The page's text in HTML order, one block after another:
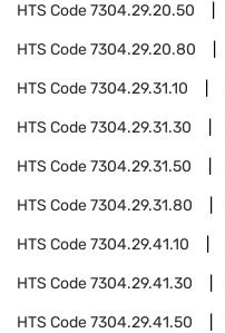
HTS Code7304.29.20.50
HTS Code7304.29.20.80
HTS Code7304.29.31.10
HTS Code7304.29.31.30
HTS Code7304.29.31.50
HTS Code7304.29.31.80
HTS Code7304.29.41.10
HTS Code7304.29.41.30
HTS Code7304.29.41.50